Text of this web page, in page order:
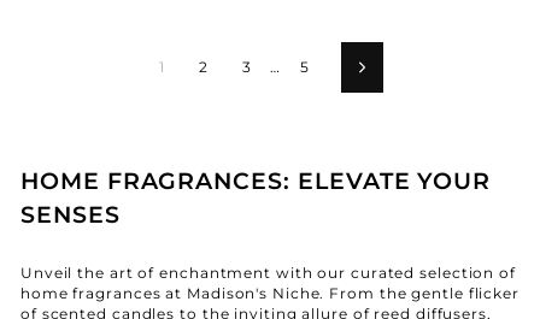
1 2 3 … 5 Next
HOME FRAGRANCES: ELEVATE YOUR
SENSES
Unveil the art of enchantment with our curated selection of
home fragrances at Madison's Niche. From the gentle flicker
of scented candles to the inviting allure of reed diffusers,